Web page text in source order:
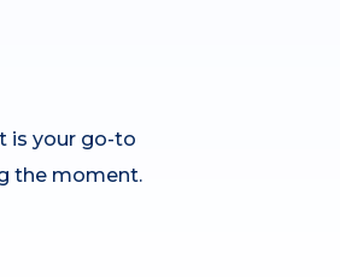
is your go-to
the moment.